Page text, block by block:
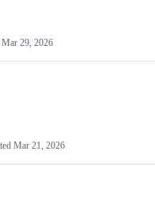
Mar 29, 2026
Mar 21, 2026